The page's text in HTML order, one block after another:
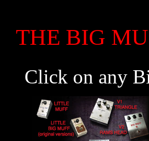
THE BIG
Click on any